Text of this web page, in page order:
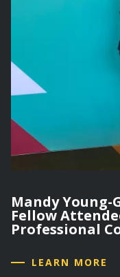
Mandy Young-
Fellow
Professional
LEARN MORE